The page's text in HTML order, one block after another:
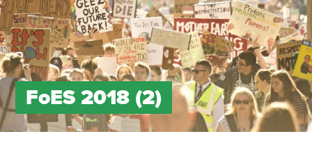
FoES 2018 (2)